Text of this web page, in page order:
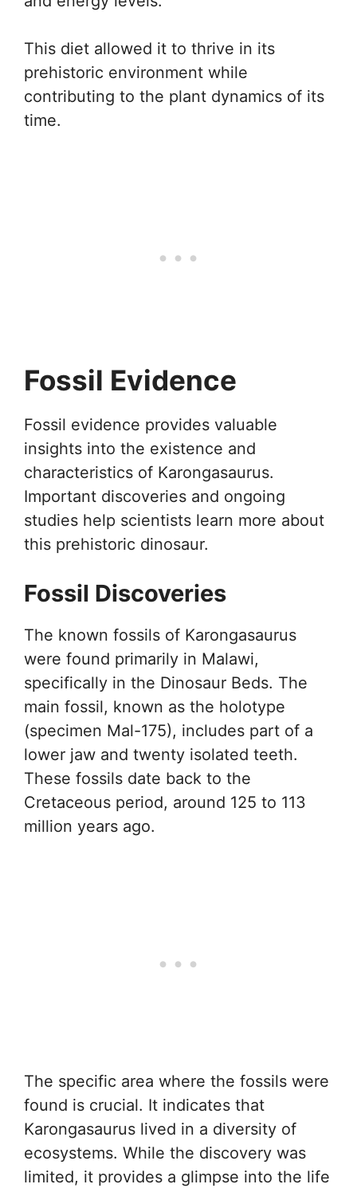
This diet allowed it to thrive in its
prehistoric environment while
contributing to the plant dynamics of its
time.
Fossil Evidence
Fossil evidence provides valuable
insights into the existence and
characteristics of Karongasaurus.
Important discoveries and ongoing
studies help scientists learn more about
this prehistoric dinosaur.
Fossil Discoveries
The known fossils of Karongasaurus
were found primarily in Malawi,
specifically in the Dinosaur Beds. The
main fossil, known as the holotype
(specimen Mal-175), includes part of a
lower jaw and twenty isolated teeth.
These fossils date back to the
Cretaceous period, around 125 to 113
million years ago.
The specific area where the fossils were
found is crucial. It indicates that
Karongasaurus lived in a diversity of
ecosystems. While the discovery was
limited, it provides a glimpse into the life